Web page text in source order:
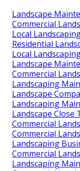
Landscape
Commercial
Local
Residential
Local
Landscape
Commercial
Landscaping
Landscape
Landscaping
Landscape Close
Commercial
Commercial
Landscaping
Commercial
Landscaping